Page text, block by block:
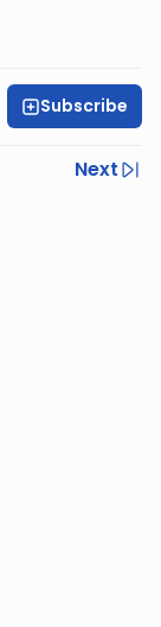
Subscribe
Next